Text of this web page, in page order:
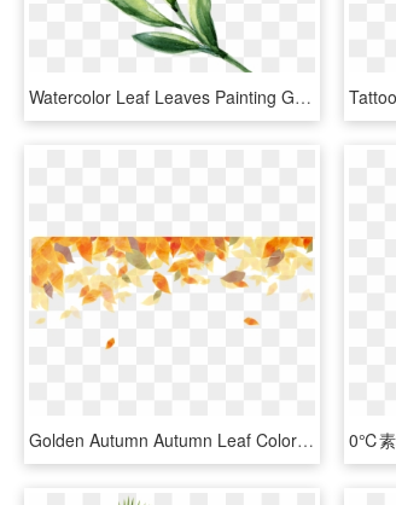
Watercolor Leaf Leaves Painting Green Download Hq Png - Painting Of Leaves, Transparent Png
Golden Autumn Autumn Leaf Color Watercolor Painting - Watercolor Autumn Leaves Background, HD Png Download